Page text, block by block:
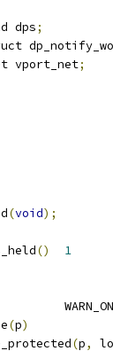
dps;
vport_net;
(void);
()
1
		WARN_ON
(p)
(p,